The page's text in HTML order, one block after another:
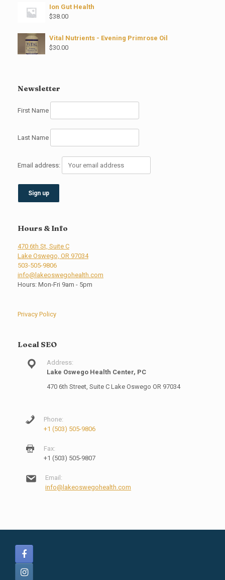
Ion Gut Health
$38.00
Vital Nutrients - Evening Primrose Oil
$30.00
Newsletter
First Name
Last Name
Email address:
Hours & Info
470 6th St, Suite C
Lake Oswego, OR 97034
503-505-9806
info@lakeoswegohealth.com
Hours: Mon-Fri 9am - 5pm
Privacy Policy
Local SEO
Address:
Lake Oswego Health Center, PC
470 6th Street, Suite C Lake Oswego OR 97034
Phone:
+1 (503) 505-9806
Fax:
+1 (503) 505-9807
Email:
info@lakeoswegohealth.com